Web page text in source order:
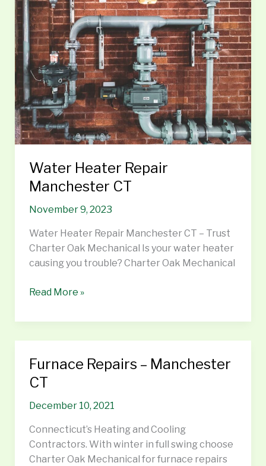
Water Heater Repair
Manchester CT
November 9, 2023
Water Heater Repair Manchester CT – Trust
Charter Oak Mechanical Is your water heater
causing you trouble? Charter Oak Mechanical
Repair
Manchester
CT
Read More »
Furnace Repairs – Manchester
CT
December 10, 2021
Connecticut’s Heating and Cooling
Contractors. With winter in full swing choose
Charter Oak Mechanical for furnace repairs
Furnace
Repairs
Manchester